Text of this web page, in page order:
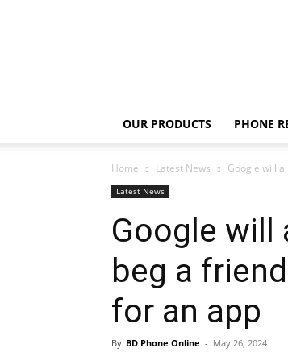
OUR PRODUCTS PHONE
Home Latest News Google will
Latest News
Google will
beg a
for an app
By BD Phone Online - May 26, 2024